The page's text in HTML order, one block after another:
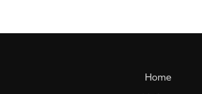
Home